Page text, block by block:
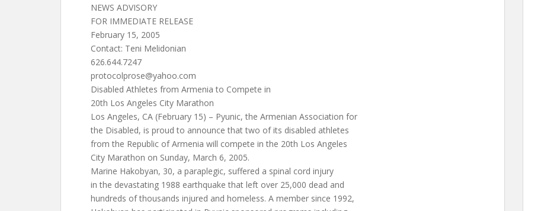
NEWS ADVISORY
FOR IMMEDIATE RELEASE
February 15, 2005
Contact: Teni Melidonian
626.644.7247
protocolprose@yahoo.com
Disabled Athletes from Armenia to Compete in
20th Los Angeles City Marathon
Los Angeles, CA (February 15) – Pyunic, the Armenian Association for
the Disabled, is proud to announce that two of its disabled athletes
from the Republic of Armenia will compete in the 20th Los Angeles
City Marathon on Sunday, March 6, 2005.
Marine Hakobyan, 30, a paraplegic, suffered a spinal cord injury
in the devastating 1988 earthquake that left over 25,000 dead and
hundreds of thousands injured and homeless. A member since 1992,